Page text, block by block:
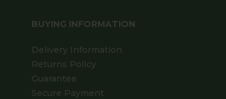
BUYING INFORMATION
Delivery Information
Returns Policy
Guarantee
Secure Payment